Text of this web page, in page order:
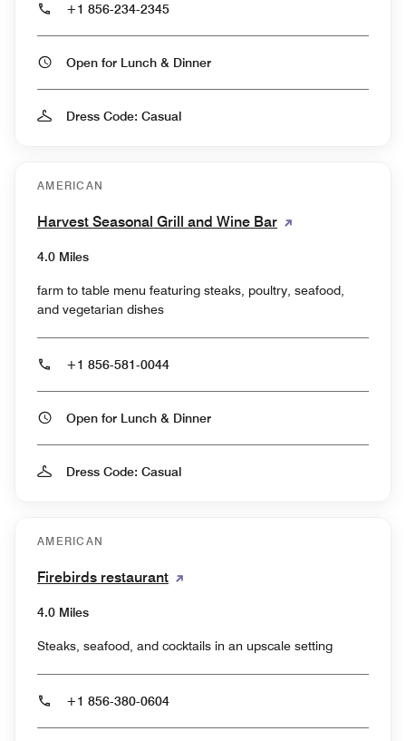
+1 856-234-2345
Open for Lunch & Dinner
Dress Code: Casual
AMERICAN
Harvest Seasonal Grill and Wine Bar
4.0 Miles
farm to table menu featuring steaks, poultry, seafood,
and vegetarian dishes
+1 856-581-0044
Open for Lunch & Dinner
Dress Code: Casual
AMERICAN
Firebirds restaurant
4.0 Miles
Steaks, seafood, and cocktails in an upscale setting
+1 856-380-0604